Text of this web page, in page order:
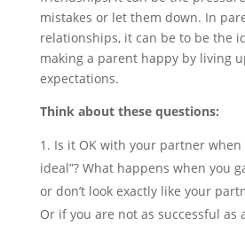
mistakes or let them down. In
relationships, it can be to be the
making a parent happy by living
expectations.
Think about these questions:
Is it OK with your partner when
ideal”? What happens when you
or don’t look exactly like your
Or if you are not as successful as